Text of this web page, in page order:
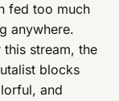
fed too much
anywhere.
stream, the
blocks
and